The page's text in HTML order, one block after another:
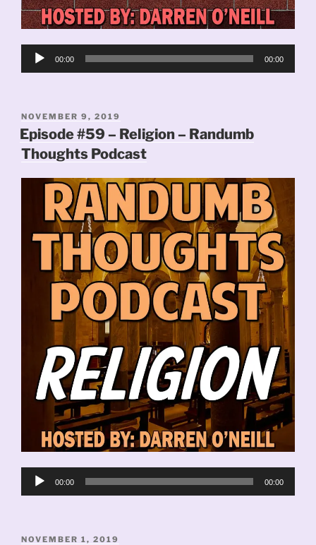
Audio
00:00 00:00
POSTED
ON
NOVEMBER 9, 2019
Episode #59 – Religion – Randumb
Thoughts Podcast
Audio
00:00 00:00
POSTED
NOVEMBER 1, 2019